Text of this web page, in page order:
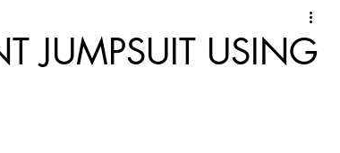
JUMPSUIT USING